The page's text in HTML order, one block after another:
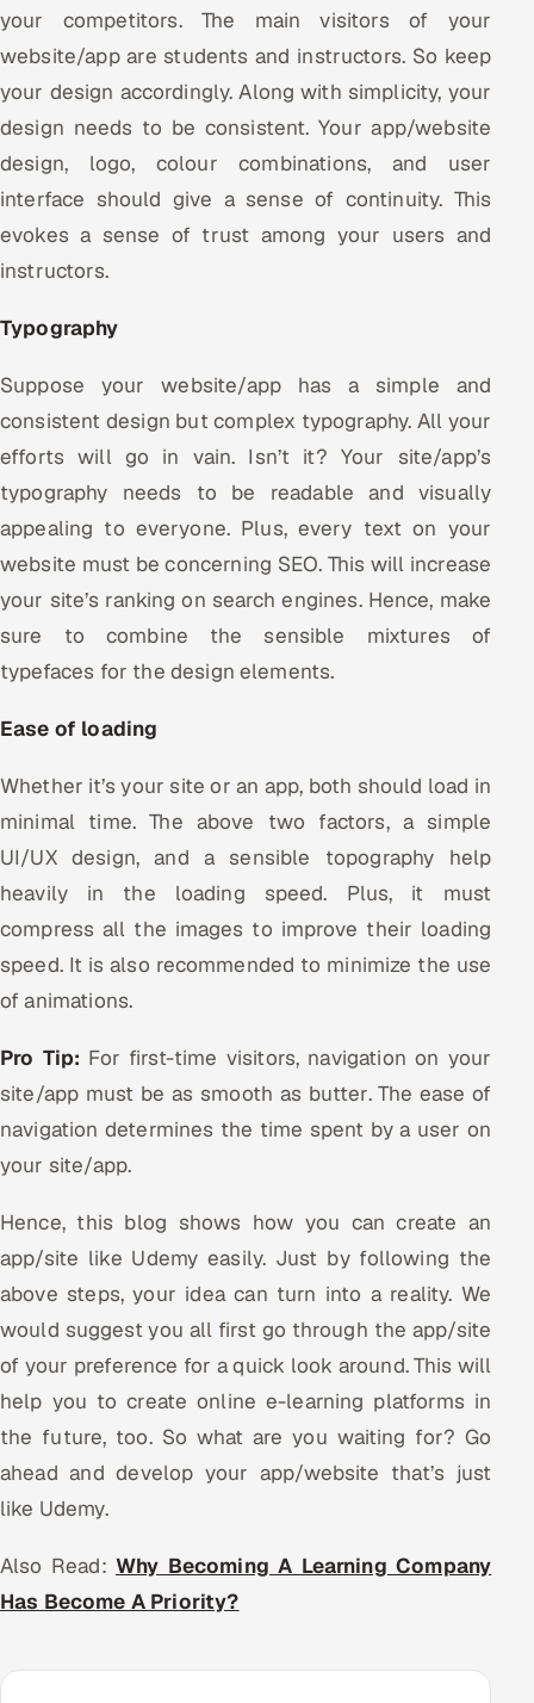
your competitors. The main visitors of your
website/app are students and instructors. So keep
your design accordingly. Along with simplicity, your
design needs to be consistent. Your app/website
design, logo, colour combinations, and user
interface should give a sense of continuity. This
evokes a sense of trust among your users and
instructors.
Typography
Suppose your website/app has a simple and
consistent design but complex typography. All your
efforts will go in vain. Isn’t it? Your site/app’s
typography needs to be readable and visually
appealing to everyone. Plus, every text on your
website must be concerning SEO. This will increase
your site’s ranking on search engines. Hence, make
sure to combine the sensible mixtures of
typefaces for the design elements.
Ease of loading
Whether it’s your site or an app, both should load in
minimal time. The above two factors, a simple
UI/UX design, and a sensible topography help
heavily in the loading speed. Plus, it must
compress all the images to improve their loading
speed. It is also recommended to minimize the use
of animations.
Pro Tip: For first-time visitors, navigation on your
site/app must be as smooth as butter. The ease of
navigation determines the time spent by a user on
your site/app.
Hence, this blog shows how you can create an
app/site like Udemy easily. Just by following the
above steps, your idea can turn into a reality. We
would suggest you all first go through the app/site
of your preference for a quick look around. This will
help you to create online e-learning platforms in
the future, too. So what are you waiting for? Go
ahead and develop your app/website that’s just
like Udemy.
Also Read: Why Becoming A Learning Company
Has Become A Priority?